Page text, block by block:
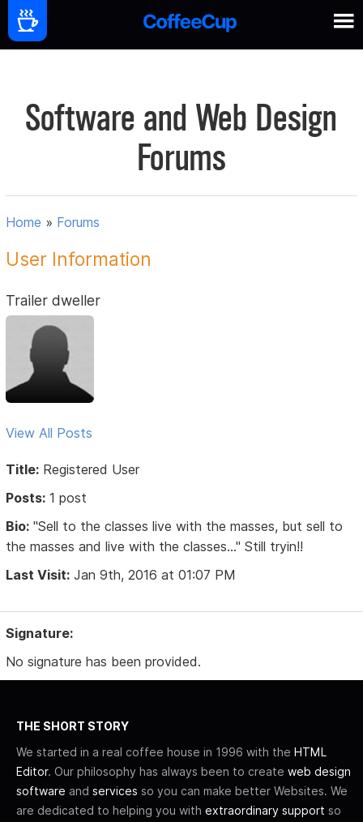
Software and Web Design
Forums
Home » Forums
User Information
Trailer dweller
View All Posts
Title: Registered User
Posts: 1 post
Bio: "Sell to the classes live with the masses, but sell to
the masses and live with the classes..." Still tryin!!
Last Visit: Jan 9th, 2016 at 01:07 PM
Signature:
No signature has been provided.
THE SHORT STORY
We started in a real coffee house in 1996 with the HTML
Editor. Our philosophy has always been to create web design
software and services so you can make better Websites. We
are dedicated to helping you with extraordinary support so